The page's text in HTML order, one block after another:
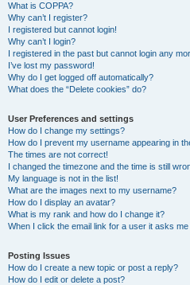
What is COPPA?
Why can’t I register?
I registered but cannot login!
Why can’t I login?
I registered in the past but cannot login any
I’ve lost my password!
Why do I get logged off automatically?
What does the “Delete cookies” do?
User Preferences and settings
How do I change my settings?
How do I prevent my username appearing in
The times are not correct!
I changed the timezone and the time is still
My language is not in the list!
What are the images next to my username?
How do I display an avatar?
What is my rank and how do I change it?
When I click the email link for a user it asks me
Posting Issues
How do I create a new topic or post a reply?
How do I edit or delete a post?